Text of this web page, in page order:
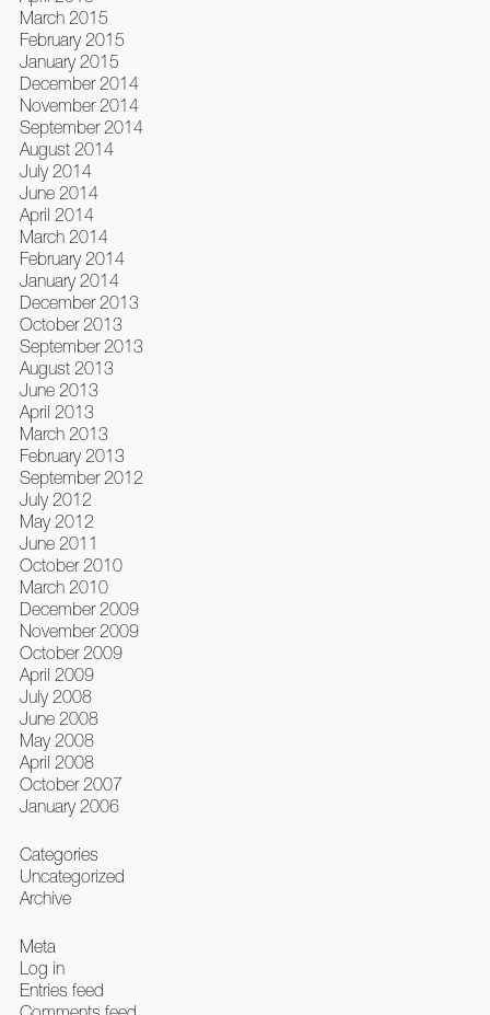
March 2015
February 2015
January 2015
December 2014
November 2014
September 2014
August 2014
July 2014
June 2014
April 2014
March 2014
February 2014
January 2014
December 2013
October 2013
September 2013
August 2013
June 2013
April 2013
March 2013
February 2013
September 2012
July 2012
May 2012
June 2011
October 2010
March 2010
December 2009
November 2009
October 2009
April 2009
July 2008
June 2008
May 2008
April 2008
October 2007
January 2006
Categories
Uncategorized
Archive
Meta
Log in
Entries feed